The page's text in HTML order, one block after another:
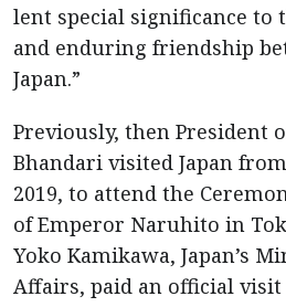
lent special significance to
and enduring friendship
Japan.”
Previously, then President
Bhandari visited Japan
2019, to attend the
of Emperor Naruhito in
Yoko Kamikawa, Japan’s
Affairs, paid an official visit